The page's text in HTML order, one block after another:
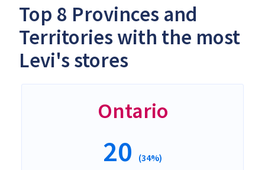
Top 8 Provinces and
Territories with the most
Levi's stores
Ontario
20 (34%)